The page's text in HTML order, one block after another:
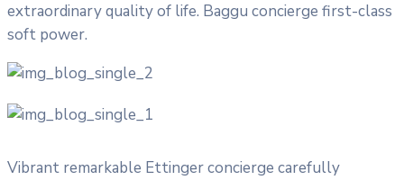
extraordinary quality of life. Baggu concierge first-class
soft power.
Vibrant remarkable Ettinger concierge carefully